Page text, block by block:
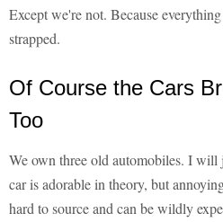
Except we're not. Because
strapped.
Of Course the Cars
Too
We own three old automobiles. I
car is adorable in theory, but
hard to source and can be wildly